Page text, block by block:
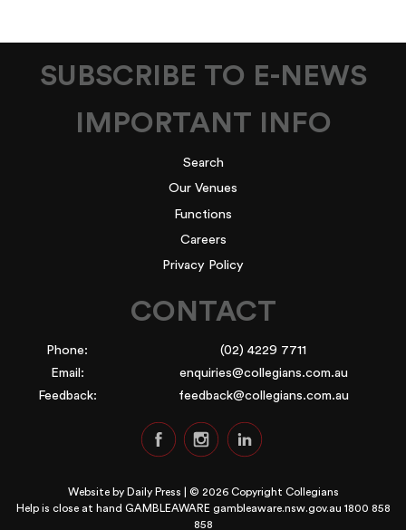
SUBSCRIBE TO E-NEWS
IMPORTANT INFO
Search
Our Venues
Functions
Careers
Privacy Policy
CONTACT
Phone:
(02) 4229 7711
Email:
enquiries@collegians.com.au
Feedback:
feedback@collegians.com.au
Website by Daily Press | © 2026 Copyright Collegians
Help is close at hand GAMBLEAWARE gambleaware.nsw.gov.au 1800 858
858